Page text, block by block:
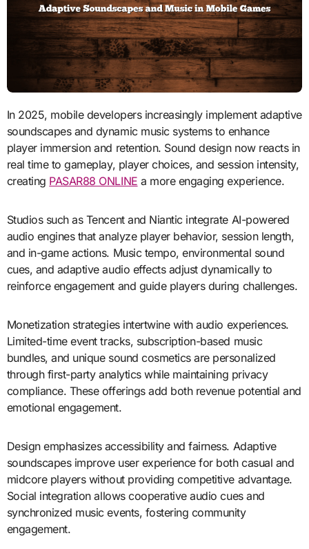
In 2025, mobile developers increasingly implement adaptive
soundscapes and dynamic music systems to enhance
player immersion and retention. Sound design now reacts in
real time to gameplay, player choices, and session intensity,
creating PASAR88 ONLINE a more engaging experience.
Studios such as Tencent and Niantic integrate AI-powered
audio engines that analyze player behavior, session length,
and in-game actions. Music tempo, environmental sound
cues, and adaptive audio effects adjust dynamically to
reinforce engagement and guide players during challenges.
Monetization strategies intertwine with audio experiences.
Limited-time event tracks, subscription-based music
bundles, and unique sound cosmetics are personalized
through first-party analytics while maintaining privacy
compliance. These offerings add both revenue potential and
emotional engagement.
Design emphasizes accessibility and fairness. Adaptive
soundscapes improve user experience for both casual and
midcore players without providing competitive advantage.
Social integration allows cooperative audio cues and
synchronized music events, fostering community
engagement.